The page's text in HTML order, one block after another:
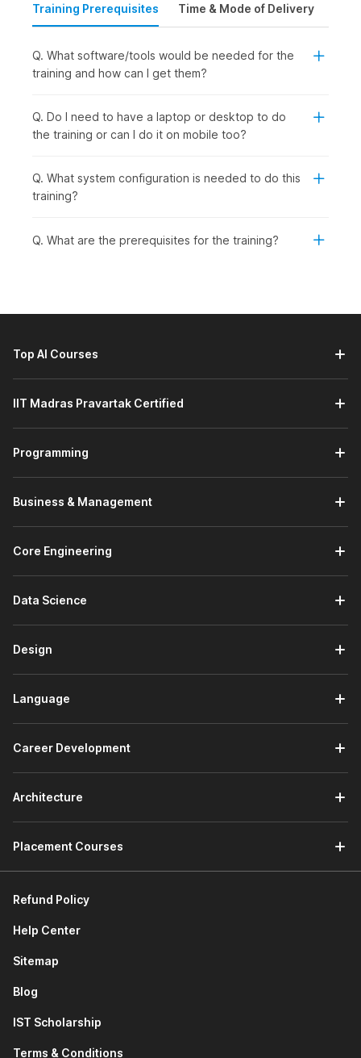
Training Prerequisites Time & Mode of Delivery
Q. What software/tools would be needed for the
training and how can I get them?
Q. Do I need to have a laptop or desktop to do
the training or can I do it on mobile too?
Q. What system configuration is needed to do this
training?
Q. What are the prerequisites for the training?
Top AI Courses
IIT Madras Pravartak Certified
Programming
Business & Management
Core Engineering
Data Science
Design
Language
Career Development
Architecture
Placement Courses
Refund Policy
Help Center
Sitemap
Blog
IST Scholarship
Terms & Conditions